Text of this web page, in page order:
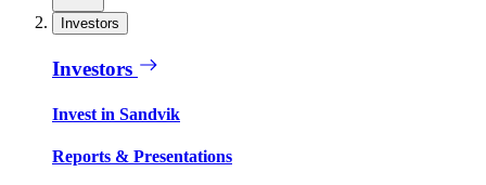
Investors
Investors
Invest in Sandvik
Reports & Presentations